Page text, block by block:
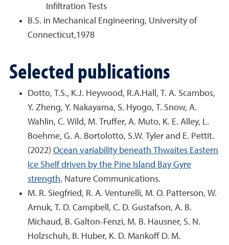
Infiltration Tests
B.S. in Mechanical Engineering, University of
Connecticut,1978
Selected publications
Dotto, T.S., K.J. Heywood, R.A.Hall, T. A. Scambos,
Y. Zheng, Y. Nakayama, S. Hyogo, T. Snow, A.
Wahlin, C. Wild, M. Truffer, A. Muto, K. E. Alley, L.
Boehme, G. A. Bortolotto, S.W. Tyler and E. Pettit.
(2022) Ocean variability beneath Thwaites Eastern
Ice Shelf driven by the Pine Island Bay Gyre
strength. Nature Communications.
M. R. Siegfried, R. A. Venturelli, M. O. Patterson, W.
Arnuk, T. D. Campbell, C. D. Gustafson, A. B.
Michaud, B. Galton-Fenzi, M. B. Hausner, S. N.
Holzschuh, B. Huber, K. D. Mankoff D. M.